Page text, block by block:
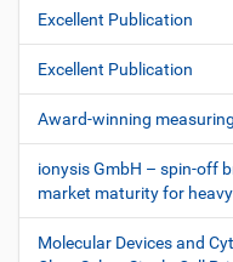
Excellent Publication
Excellent Publication
Award-winning
ionysis GmbH – spin-off
market maturity for
Molecular Devices and